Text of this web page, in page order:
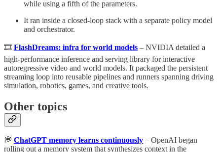
while using a fifth of the parameters.
It ran inside a closed-loop stack with a separate policy model
and orchestrator.
🎞️ FlashDreams: infra for world models – NVIDIA detailed a
high-performance inference and serving library for interactive
autoregressive video and world models. It packaged the persistent
streaming loop into reusable pipelines and runners spanning driving
simulation, robotics, games, and creative tools.
Other topics
💭 ChatGPT memory learns continuously – OpenAI began
rolling out a memory system that synthesizes context in the